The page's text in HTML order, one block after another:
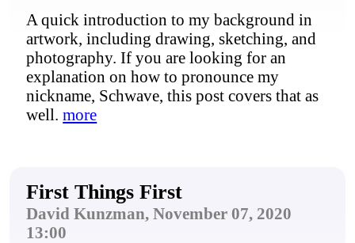
A quick introduction to my background in
artwork, including drawing, sketching, and
photography. If you are looking for an
explanation on how to pronounce my
nickname, Schwave, this post covers that as
well.more
First Things First
David Kunzman, November 07, 2020
13:00